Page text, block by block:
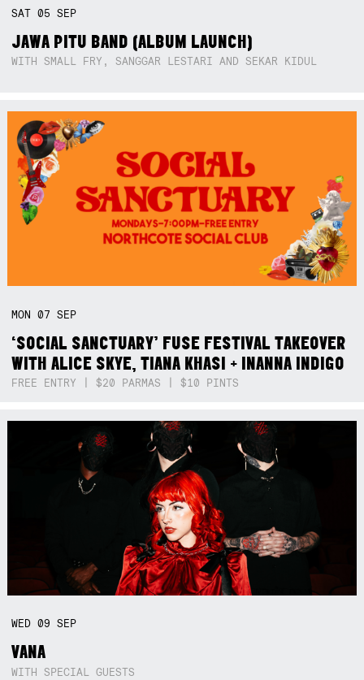
SAT05SEP
JAWA PITU BAND (ALBUM LAUNCH)
WITH SMALL FRY, SANGGAR LESTARI AND SEKAR KIDUL
MON07SEP
‘SOCIAL SANCTUARY’ FUSE FESTIVAL TAKEOVER
WITH ALICE SKYE, TIANA KHASI + INANNA INDIGO
FREE ENTRY | $20 PARMAS | $10 PINTS
WED09SEP
VANA
WITH SPECIAL GUESTS